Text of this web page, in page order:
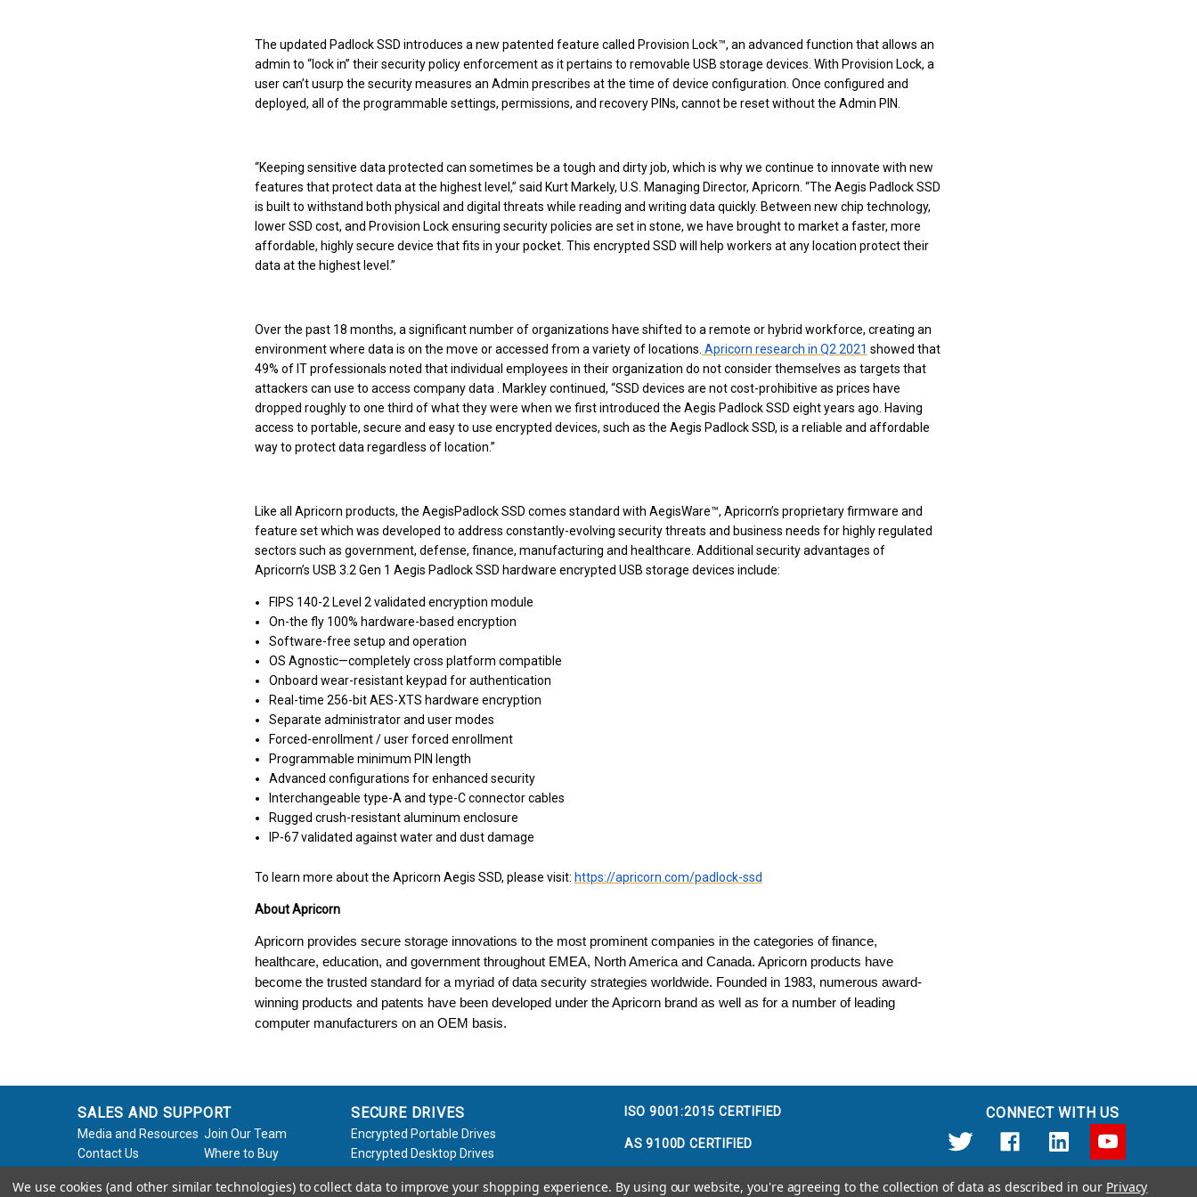
The updated Padlock SSD introduces a new patented feature called Provision Lock™, an advanced function that allows an
admin to “lock in” their security policy enforcement as it pertains to removable USB storage devices. With Provision Lock, a
user can’t usurp the security measures an Admin prescribes at the time of device configuration. Once configured and
deployed, all of the programmable settings, permissions, and recovery PINs, cannot be reset without the Admin PIN.
“Keeping sensitive data protected can sometimes be a tough and dirty job, which is why we continue to innovate with new
features that protect data at the highest level,” said Kurt Markely, U.S. Managing Director, Apricorn. “The Aegis Padlock SSD
is built to withstand both physical and digital threats while reading and writing data quickly. Between new chip technology,
lower SSD cost, and Provision Lock ensuring security policies are set in stone, we have brought to market a faster, more
affordable, highly secure device that fits in your pocket. This encrypted SSD will help workers at any location protect their
data at the highest level.”
Over the past 18 months, a significant number of organizations have shifted to a remote or hybrid workforce, creating an
environment where data is on the move or accessed from a variety of locations. Apricorn research in Q2 2021 showed that
49% of IT professionals noted that individual employees in their organization do not consider themselves as targets that
attackers can use to access company data . Markley continued, “SSD devices are not cost-prohibitive as prices have
dropped roughly to one third of what they were when we first introduced the Aegis Padlock SSD eight years ago. Having
access to portable, secure and easy to use encrypted devices, such as the Aegis Padlock SSD, is a reliable and affordable
way to protect data regardless of location.”
Like all Apricorn products, the AegisPadlock SSD comes standard with AegisWare™, Apricorn’s proprietary firmware and
feature set which was developed to address constantly-evolving security threats and business needs for highly regulated
sectors such as government, defense, finance, manufacturing and healthcare. Additional security advantages of
Apricorn’s USB 3.2 Gen 1 Aegis Padlock SSD hardware encrypted USB storage devices include:
FIPS 140-2 Level 2 validated encryption module
On-the fly 100% hardware-based encryption
Software-free setup and operation
OS Agnostic—completely cross platform compatible
Onboard wear-resistant keypad for authentication
Real-time 256-bit AES-XTS hardware encryption
Separate administrator and user modes
Forced-enrollment / user forced enrollment
Programmable minimum PIN length
Advanced configurations for enhanced security
Interchangeable type-A and type-C connector cables
Rugged crush-resistant aluminum enclosure
IP-67 validated against water and dust damage
To learn more about the Apricorn Aegis SSD, please visit: https://apricorn.com/padlock-ssd
About Apricorn
Apricorn provides secure storage innovations to the most prominent companies in the categories of finance,
healthcare, education, and government throughout EMEA, North America and Canada. Apricorn products have
become the trusted standard for a myriad of data security strategies worldwide. Founded in 1983, numerous award-
winning products and patents have been developed under the Apricorn brand as well as for a number of leading
computer manufacturers on an OEM basis.
SALES AND SUPPORT
Media and Resources Join Our Team
Contact Us
Where to Buy
Request
Policy
SECURE DRIVES
Encrypted Portable Drives
Encrypted Desktop Drives
Software / Accessories
ISO 9001:2015 CERTIFIED
AS 9100D CERTIFIED
CONNECT WITH US
We use cookies (and other similar technologies) to collect data to improve your shopping experience. By using our website, you're agreeing to the collection of data as described in our Privacy